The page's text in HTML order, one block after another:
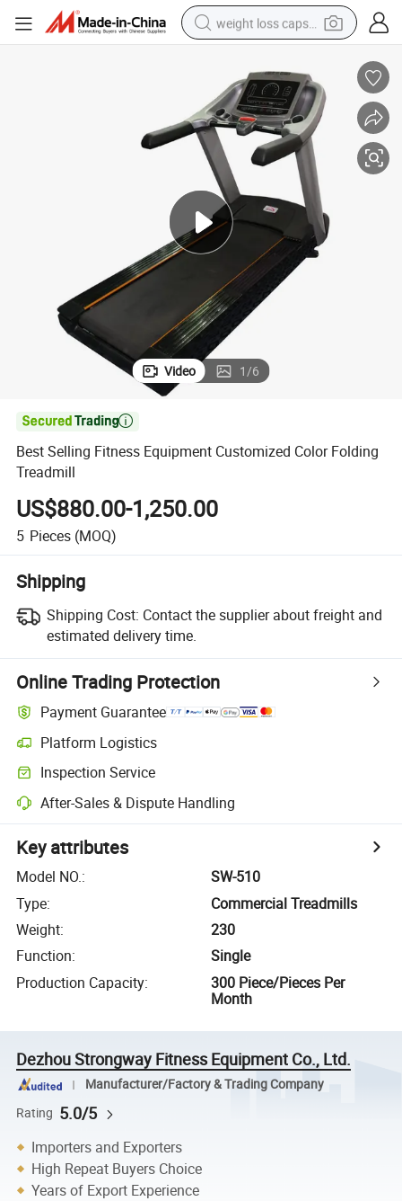
weight loss capsule
living room sofa
basketball shoe
powder
wheel loader
electric motorcycle
earbud
Video 1/6

Best Selling Fitness Equipment Customized Color Folding
Treadmill
US$880.00-1,250.00
5 Pieces (MOQ)
Shipping
Shipping Cost: Contact the supplier about freight and
estimated delivery time.
Online Trading Protection
Payment Guarantee
Platform Logistics
Inspection Service
After-Sales & Dispute Handling
Key attributes
Model NO.:
SW-510
Type:
Commercial Treadmills
Weight:
230
Function:
Single
Production Capacity:
300 Piece/Pieces Per
Month
Dezhou Strongway Fitness Equipment Co., Ltd.
Manufacturer/Factory & Trading Company
Rating 5.0/5
Importers and Exporters
High Repeat Buyers Choice
Years of Export Experience